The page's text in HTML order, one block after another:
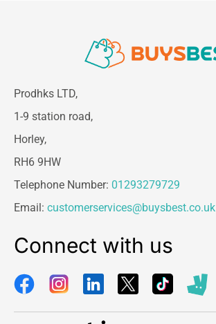
Prodhks LTD,
1-9 station road,
Horley,
RH6 9HW
Telephone Number: 01293279729
Email: customerservices@buysbest.co.uk
Connect with us